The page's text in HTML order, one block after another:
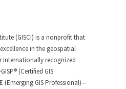
(GISCI) is a nonprofit that
in the geospatial
internationally recognized
(Certified GIS
(Emerging GIS Professional)—